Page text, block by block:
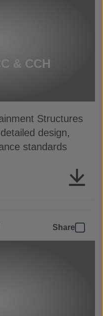
& CCH
Structures
design,
standards
Share